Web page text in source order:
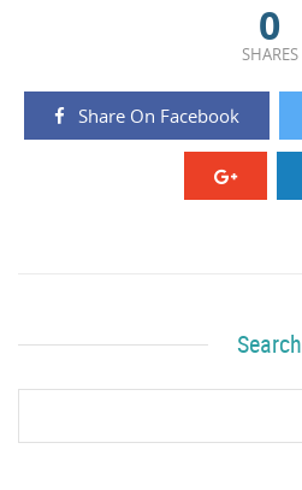
0
SHARES
Share On Facebook
Search